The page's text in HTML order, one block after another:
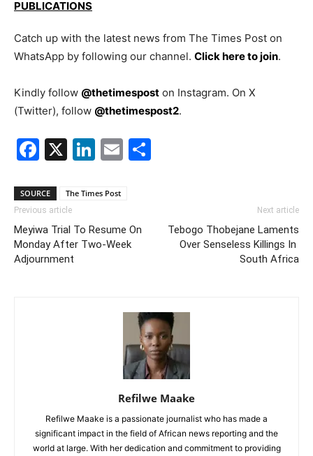
PUBLICATIONS
Catch up with the latest news from The Times Post on
WhatsApp by following our channel. Click here to join.
Kindly follow @thetimespost on Instagram. On X
(Twitter), follow @thetimespost2.
Facebook
X LinkedIn
Email
SOURCE The Times Post
Previous article
Meyiwa Trial To Resume On
Monday After Two-Week
Adjournment
Next article
Tebogo Thobejane Laments
Over Senseless Killings In
South Africa
Refilwe Maake
Refilwe Maake is a passionate journalist who has made a
significant impact in the field of African news reporting and the
world at large. With her dedication and commitment to providing